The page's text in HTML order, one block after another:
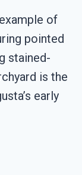
of
pointed
stained-
is the
early